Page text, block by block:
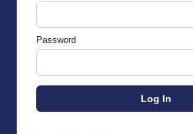
Password